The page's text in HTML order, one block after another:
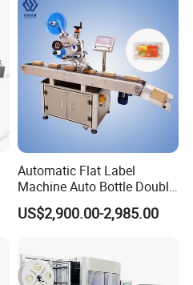
Automatic Flat Label
Machine Auto Bottle Double
Side Labeling Machine for
Bag
US$2,900.00-2,985.00